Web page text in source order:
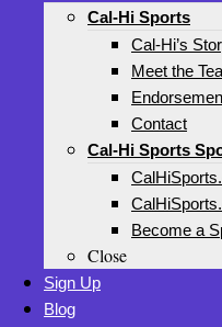
Cal-Hi Sports
Cal-Hi’s
Meet the
Contact
Cal-Hi Sports
Become a
Close
Sign Up
Blog